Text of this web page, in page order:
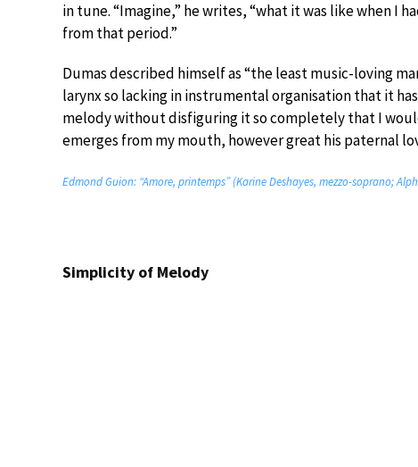
in tune. “Imagine,” he writes, “what it was like when I
from that period.”
Dumas described himself as “the least music-loving
larynx so lacking in instrumental organisation that it
melody without disfiguring it so completely that I
emerges from my mouth, however great his paternal
Edmond Guion: “Amore, printemps” (Karine Deshayes, mezzo-soprano;
Simplicity of Melody